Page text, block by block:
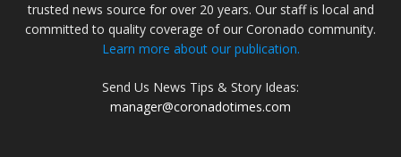
trusted news source for over 20 years. Our staff is local and
committed to quality coverage of our Coronado community.
Learn more about our publication.
Send Us News Tips & Story Ideas:
manager@coronadotimes.com